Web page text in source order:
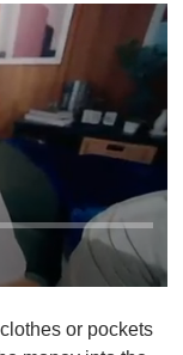
or pockets